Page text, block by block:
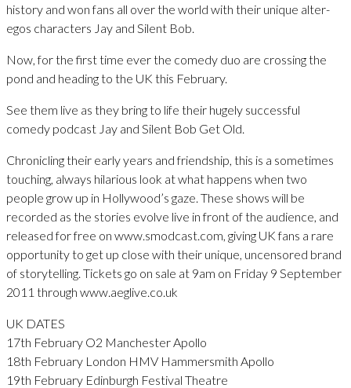
history and won fans all over the world with their unique alter-
egos characters Jay and Silent Bob.
Now, for the first time ever the comedy duo are crossing the
pond and heading to the UK this February.
See them live as they bring to life their hugely successful
comedy podcast Jay and Silent Bob Get Old.
Chronicling their early years and friendship, this is a sometimes
touching, always hilarious look at what happens when two
people grow up in Hollywood’s gaze. These shows will be
recorded as the stories evolve live in front of the audience, and
released for free on www.smodcast.com, giving UK fans a rare
opportunity to get up close with their unique, uncensored brand
of storytelling. Tickets go on sale at 9am on Friday 9 September
2011 through www.aeglive.co.uk
UK DATES
17th February O2 Manchester Apollo
18th February London HMV Hammersmith Apollo
19th February Edinburgh Festival Theatre